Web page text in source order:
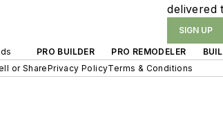
delivered
SIGN UP
PRO BUILDER PRO REMODELER
or SharePrivacy PolicyTerms & Conditions